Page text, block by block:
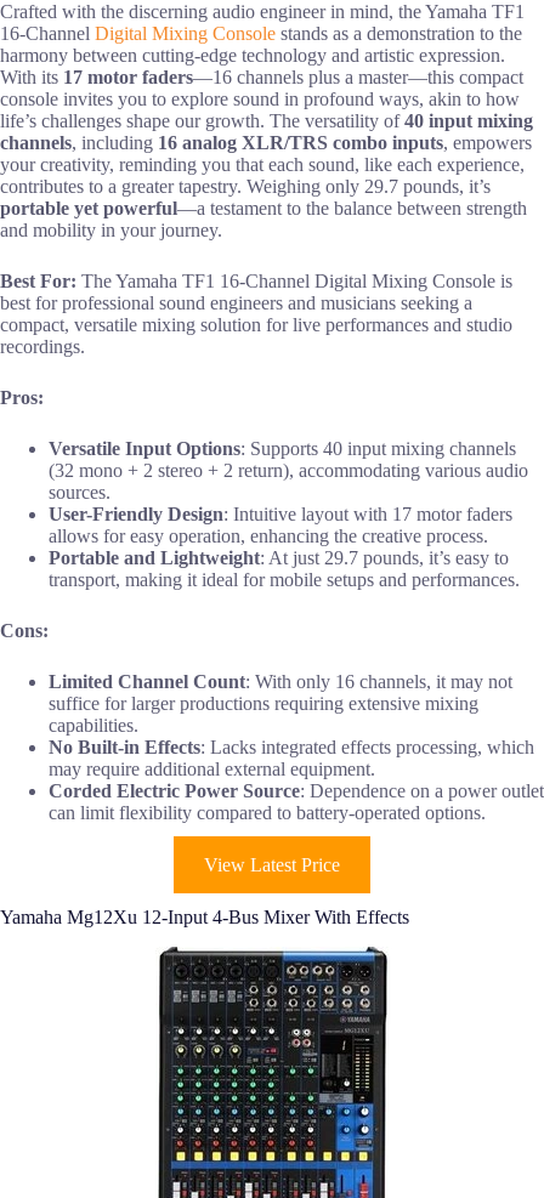
Crafted with the discerning audio engineer in mind, the Yamaha TF1
16-Channel Digital Mixing Console stands as a demonstration to the
harmony between cutting-edge technology and artistic expression.
With its 17 motor faders—16 channels plus a master—this compact
console invites you to explore sound in profound ways, akin to how
life’s challenges shape our growth. The versatility of40 input mixing
channels, including 16 analog XLR/TRS combo inputs, empowers
your creativity, reminding you that each sound, like each experience,
contributes to a greater tapestry. Weighing only 29.7 pounds, it’s
portable yet powerful—a testament to the balance between strength
and mobility in your journey.
Best For: The Yamaha TF1 16-Channel Digital Mixing Console is
best for professional sound engineers and musicians seeking a
compact, versatile mixing solution for live performances and studio
recordings.
Pros:
Versatile Input Options: Supports 40 input mixing channels
(32 mono + 2 stereo + 2 return), accommodating various audio
sources.
User-Friendly Design: Intuitive layout with 17 motor faders
allows for easy operation, enhancing the creative process.
Portable and Lightweight: At just 29.7 pounds, it’s easy to
transport, making it ideal for mobile setups and performances.
Cons:
Limited Channel Count: With only 16 channels, it may not
suffice for larger productions requiring extensive mixing
capabilities.
No Built-in Effects: Lacks integrated effects processing, which
may require additional external equipment.
Corded Electric Power Source: Dependence on a power outlet
can limit flexibility compared to battery-operated options.
View Latest Price
Yamaha Mg12Xu 12-Input 4-Bus Mixer With Effects